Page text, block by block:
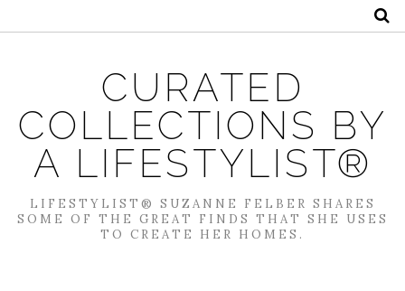
CURATED
COLLECTIONS BY
A LIFESTYLIST®
LIFESTYLIST® SUZANNE FELBER SHARES
SOME OF THE GREAT FINDS THAT SHE USES
TO CREATE HER HOMES.